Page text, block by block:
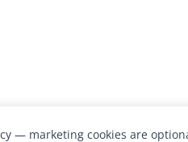
— marketing cookies are